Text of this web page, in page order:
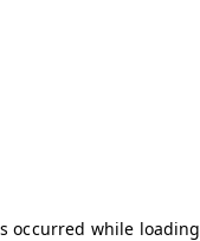
occurred while loading